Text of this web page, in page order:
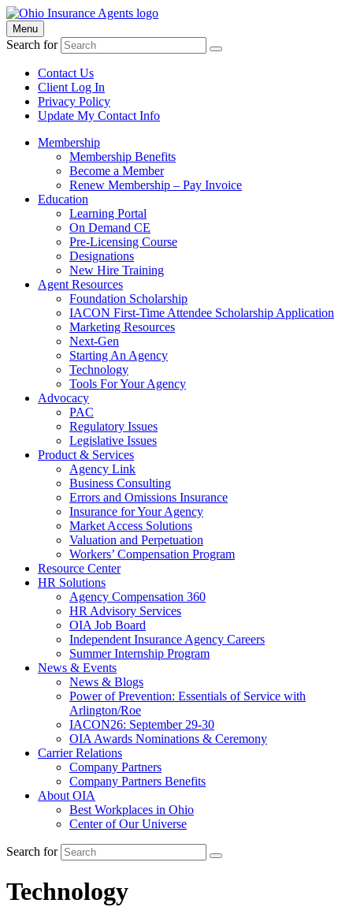
Menu
Search for
Contact Us
Client Log In
Privacy Policy
Update My Contact Info
Membership
Membership Benefits
Become a Member
Renew Membership – Pay Invoice
Education
Learning Portal
On Demand CE
Pre-Licensing Course
Designations
New Hire Training
Agent Resources
Foundation Scholarship
IACON First-Time Attendee Scholarship Application
Marketing Resources
Next-Gen
Starting An Agency
Technology
Tools For Your Agency
Advocacy
PAC
Regulatory Issues
Legislative Issues
Product & Services
Agency Link
Business Consulting
Errors and Omissions Insurance
Insurance for Your Agency
Market Access Solutions
Valuation and Perpetuation
Workers’ Compensation Program
Resource Center
HR Solutions
Agency Compensation 360
HR Advisory Services
OIA Job Board
Independent Insurance Agency Careers
Summer Internship Program
News & Events
News & Blogs
Power of Prevention: Essentials of Service with
Arlington/Roe
IACON26: September 29-30
OIA Awards Nominations & Ceremony
Carrier Relations
Company Partners
Company Partners Benefits
About OIA
Best Workplaces in Ohio
Center of Our Universe
Search for
Technology